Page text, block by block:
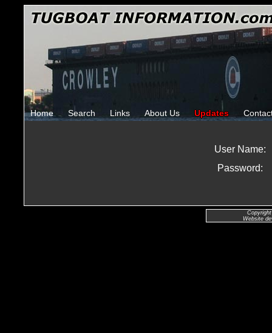
Home Search Links About Us Updates
User Name:
Password:
Website